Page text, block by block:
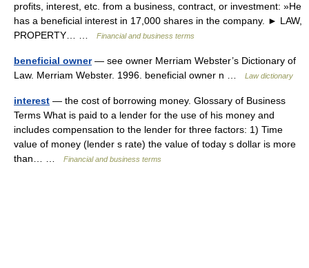
profits, interest, etc. from a business, contract, or investment: »He
has a beneficial interest in 17,000 shares in the company. ► LAW,
PROPERTY… …
Financial and business terms
beneficial owner— see owner Merriam Webster’s Dictionary of
Law. Merriam Webster. 1996. beneficial owner n …
Law dictionary
interest — the cost of borrowing money. Glossary of Business
Terms What is paid to a lender for the use of his money and
includes compensation to the lender for three factors: 1) Time
value of money (lender s rate) the value of today s dollar is more
than… …
Financial and business terms